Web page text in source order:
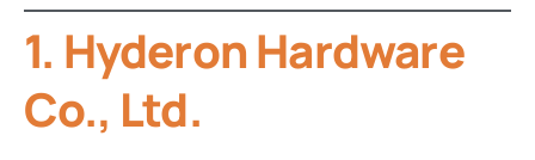
1. Hyderon Hardware
Co., Ltd.